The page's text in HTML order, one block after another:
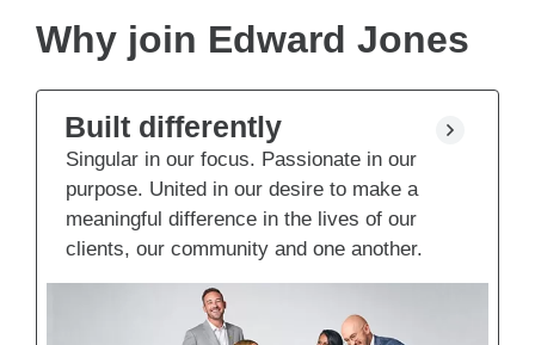
Why join Edward Jones
Built differently
Singular in our focus. Passionate in our
purpose. United in our desire to make a
meaningful difference in the lives of our
clients, our community and one another.